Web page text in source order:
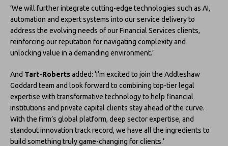
‘We will further integrate cutting-edge technologies such as AI,
automation and expert systems into our service delivery to
address the evolving needs of our Financial Services clients,
reinforcing our reputation for navigating complexity and
unlocking value in a demanding environment.’
And Tart-Robertsadded: ‘I’m excited to join the Addleshaw
Goddard team and look forward to combining top-tier legal
expertise with transformative technology to help financial
institutions and private capital clients stay ahead of the curve.
With the firm’s global platform, deep sector expertise, and
standout innovation track record, we have all the ingredients to
build something truly game-changing for clients.’